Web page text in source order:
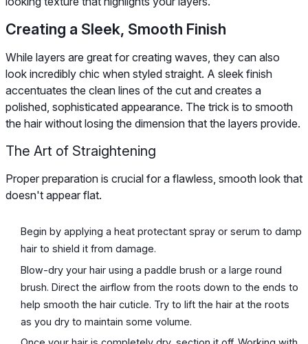
Creating a Sleek, Smooth Finish
While layers are great for creating waves, they can also
look incredibly chic when styled straight. A sleek finish
accentuates the clean lines of the cut and creates a
polished, sophisticated appearance. The trick is to smooth
the hair without losing the dimension that the layers provide.
The Art of Straightening
Proper preparation is crucial for a flawless, smooth look that
doesn't appear flat.
Begin by applying a heat protectant spray or serum to damp
hair to shield it from damage.
Blow-dry your hair using a paddle brush or a large round
brush. Direct the airflow from the roots down to the ends to
help smooth the hair cuticle. Try to lift the hair at the roots
as you dry to maintain some volume.